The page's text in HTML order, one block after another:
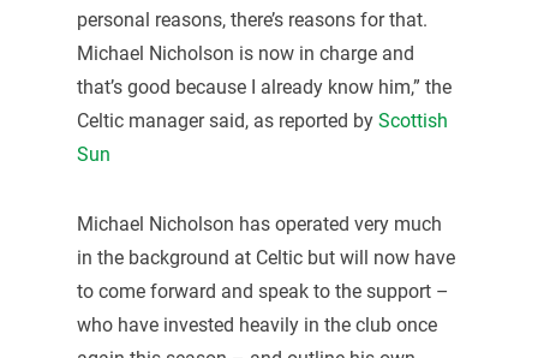
personal reasons, there’s reasons for that.
Michael Nicholson is now in charge and
that’s good because I already know him,” the
Celtic manager said, as reported by Scottish
Sun
Michael Nicholson has operated very much
in the background at Celtic but will now have
to come forward and speak to the support –
who have invested heavily in the club once